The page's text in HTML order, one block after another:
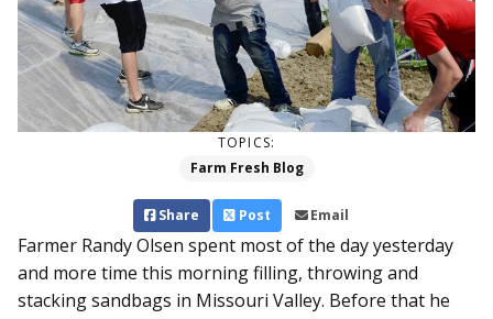
TOPICS:
Farm Fresh Blog
Share Post Email
Farmer Randy Olsen spent most of the day yesterday
and more time this morning filling, throwing and
stacking sandbags in Missouri Valley. Before that he